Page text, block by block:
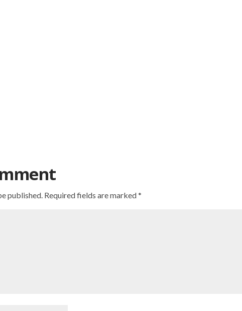
published. Required fields are marked*